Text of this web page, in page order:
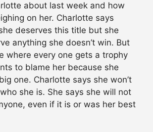
about last week and how
on her. Charlotte says
deserves this title but she
anything she doesn’t win. But
where every one gets a trophy
to blame her because she
one. Charlotte says she won’t
she is. She says she will not
even if it is or was her best